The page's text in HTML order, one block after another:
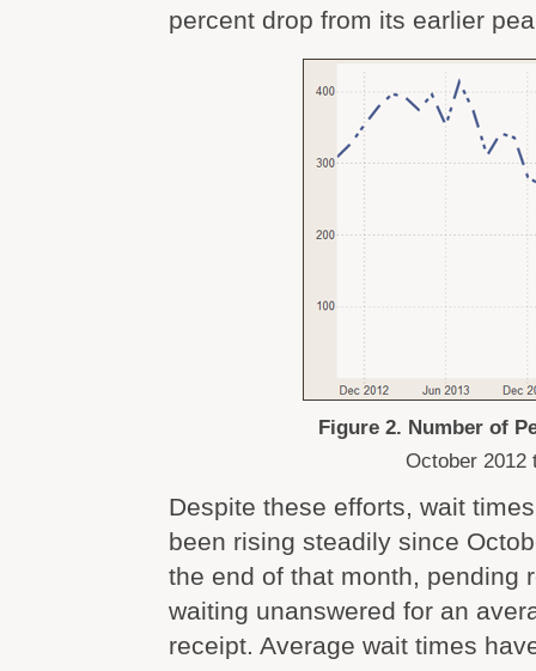
percent drop from its earlier
Figure 2. Number of
October 2012
Despite these efforts, wait
been rising steadily since
the end of that month, pending
waiting unanswered for an
receipt. Average wait times